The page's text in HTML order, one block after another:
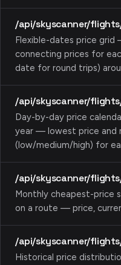
/api/skyscanner/
Flexible-dates price
connecting prices for
date for round trips)
/api/skyscanner/
Day-by-day price
year — lowest price and
(low/medium/high) for
/api/skyscanner/
Monthly cheapest-price
on a route — price,
/api/skyscanner/
Historical price